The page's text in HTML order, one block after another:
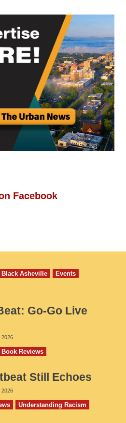
Facebook
Black Asheville
Events
Go-Go Live
2026
Book Reviews
Still Echoes
2026
Understanding Racism